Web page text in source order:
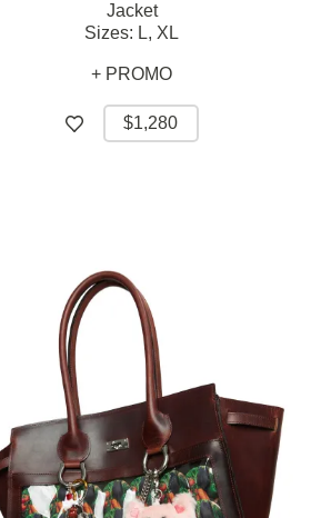
Jacket
Sizes: L, XL
+ PROMO
$1,280